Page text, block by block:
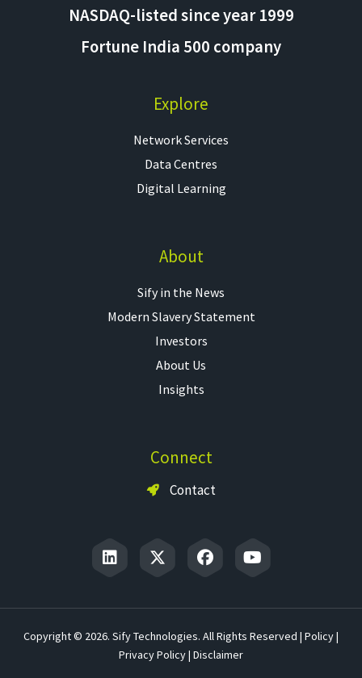
NASDAQ-listed since year 1999
Fortune India 500 company
Explore
Network Services
Data Centres
Digital Learning
About
Sify in the News
Modern Slavery Statement
Investors
About Us
Insights
Connect
Contact
Copyright © 2026. Sify Technologies. All Rights Reserved | Policy|
Privacy Policy| Disclaimer